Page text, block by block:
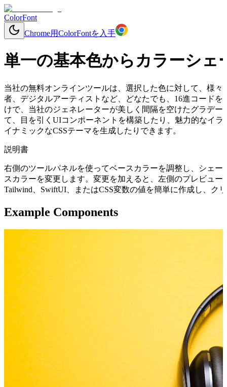
ColorFont
Chrome用ColorFontを入手
単一の基本色からカラーシェ
当社の無料オンラインツールは、選択した色に対して、様
者、デジタルアーティストなど、どなたでも、16進コードを
けで、当社のジェネレーターが美しく間隔を空けたグラデ
て、目を引くUIコンポーネントを構築したり、魅力的なイ
イナミックなCSSテーマを生成したりできます。
説明書
右側のツールパネルを使ってベースカラーを調整し、シェ
スカラーを変更します。変更を加えると、左側のプレビュ
Tailwind、SwiftUI、またはCSS変数の値を簡単に作成し、ク
Example Components